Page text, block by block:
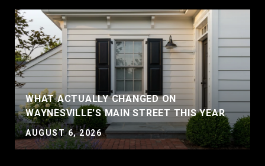
WHAT ACTUALLY CHANGED ON
WAYNESVILLE'S MAIN STREET THIS YEAR
AUGUST 6, 2026